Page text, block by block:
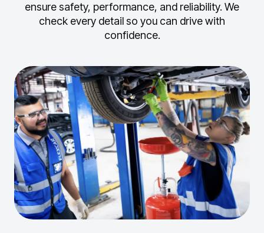
ensure safety, performance, and reliability. We
check every detail so you can drive with
confidence.